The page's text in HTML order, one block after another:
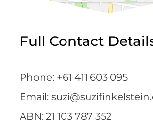
Full Contact
Phone: +61 411 603 095
Email:
ABN: 21 103 787 352